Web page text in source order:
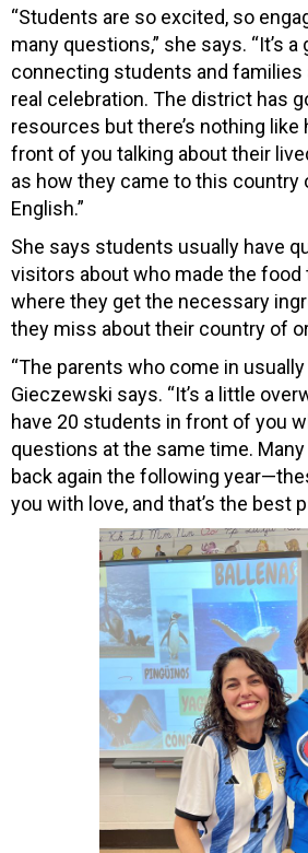
“Students are so excited, so
many questions,” she says. “It’s
connecting students and families
real celebration. The district has
resources but there’s nothing like
front of you talking about their
as how they came to this country
English.”
She says students usually have
visitors about who made the food
where they get the necessary
they miss about their country of
“The parents who come in usually
Gieczewski says. “It’s a little
have 20 students in front of you
questions at the same time.
back again the following
you with love, and that’s the best